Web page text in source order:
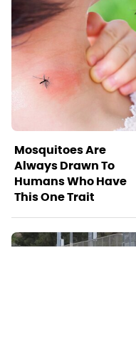
Mosquitoes Are
Always Drawn To
Humans Who Have
This One Trait